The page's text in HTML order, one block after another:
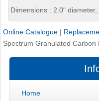
Dimensions : 2.0" diameter,
Online Catalogue |
Spectrum Granulated Carbon
Home